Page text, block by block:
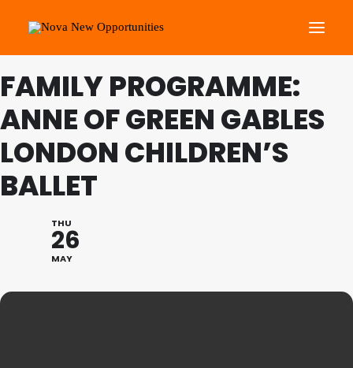
About Us
Roots Community Support
Social Change Events
Get Involved
Search
FAMILY PROGRAMME:
ANNE OF GREEN GABLES
LONDON CHILDREN’S
BALLET
THU
26
MAY